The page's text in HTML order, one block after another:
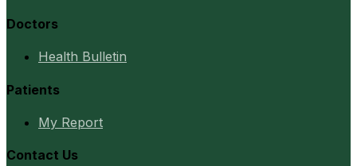
Doctors
Health Bulletin
Patients
My Report
Contact Us